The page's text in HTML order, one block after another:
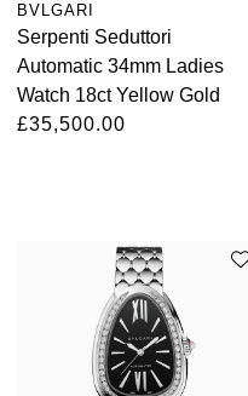
Ulysse Nardin
Vacheron Constantin
BVLGARI
Serpenti Seduttori
Automatic 34mm Ladies
Watch 18ct Yellow Gold
£35,500.00